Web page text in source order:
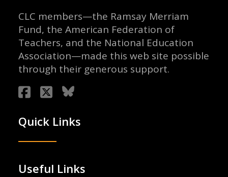
CLC members—the Ramsay Merriam
Fund, the American Federation of
Teachers, and the National Education
Association—made this web site possible
through their generous support.
Quick Links
Useful Links